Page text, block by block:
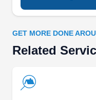
affordable prices.
storm-damaged
handle it. Aside
inspection, and re-
licensed, insured,
Show More...
GET MORE DONE
Related